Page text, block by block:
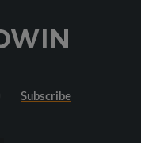
Subscribe